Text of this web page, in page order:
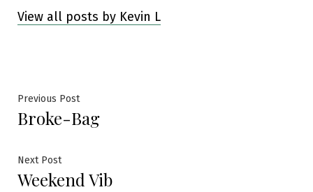
View all posts by Kevin L
Post
navigation
Previous PostPrevious
post:
Broke-Bag
Next PostNext
post:
Weekend Vib